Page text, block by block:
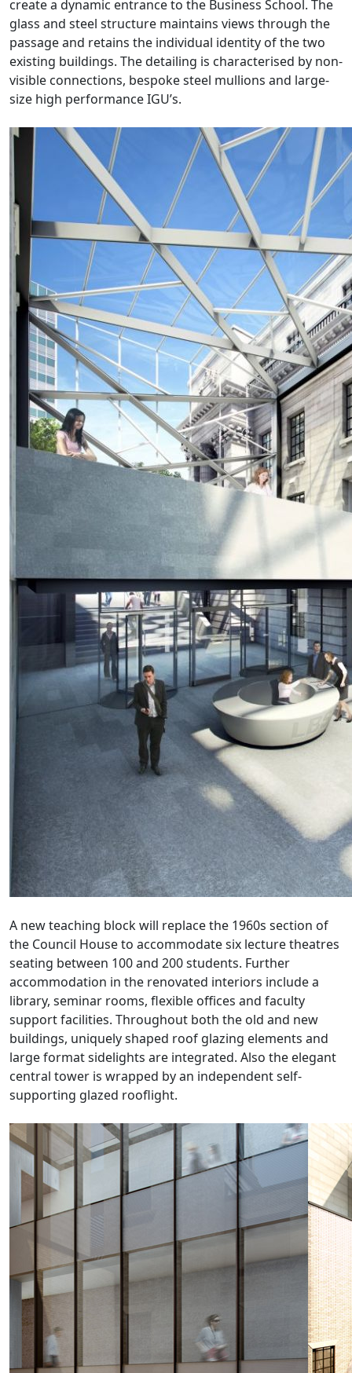
create a dynamic entrance to the Business School. The
glass and steel structure maintains views through the
passage and retains the individual identity of the two
existing buildings. The detailing is characterised by non-
visible connections, bespoke steel mullions and large-
size high performance IGU’s.
A new teaching block will replace the 1960s section of
the Council House to accommodate six lecture theatres
seating between 100 and 200 students. Further
accommodation in the renovated interiors include a
library, seminar rooms, flexible offices and faculty
support facilities. Throughout both the old and new
buildings, uniquely shaped roof glazing elements and
large format sidelights are integrated. Also the elegant
central tower is wrapped by an independent self-
supporting glazed rooflight.